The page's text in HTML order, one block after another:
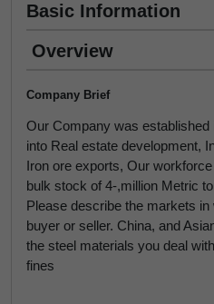
Basic Information
Overview
Company Brief
Our Company was
into Real estate development,
Iron ore exports, Our
bulk stock of 4-,million Metric
Please describe the markets
buyer or seller. China, and
the steel materials you deal
fines